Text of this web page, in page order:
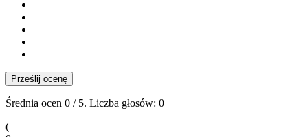
Prześlij ocenę
Średnia ocen 0 / 5. Liczba głosów: 0
(